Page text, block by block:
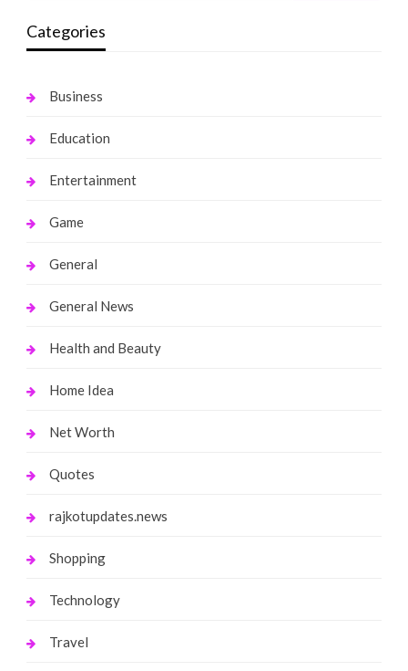
Categories
Business
Education
Entertainment
Game
General
General News
Health and Beauty
Home Idea
Net Worth
Quotes
rajkotupdates.news
Shopping
Technology
Travel